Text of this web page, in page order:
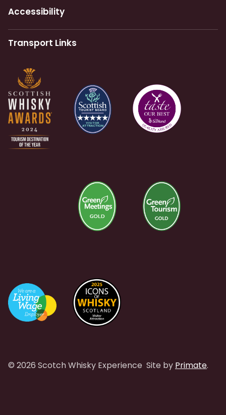
Accessibility
Transport Links
© 2026 Scotch Whisky Experience Site by Primate.